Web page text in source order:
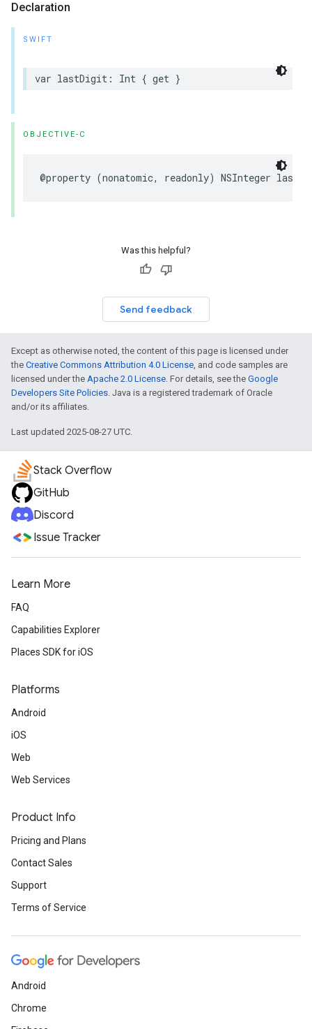
Declaration
SWIFT
var lastDigit : Int { get }
OBJECTIVE-C
@property (nonatomic, readonly) NSInteger
Was this helpful?
Send feedback
Except as otherwise noted, the content of this page is licensed under
the Creative Commons Attribution 4.0 License, and code samples are
licensed under the Apache 2.0 License. For details, see the Google
Developers Site Policies. Java is a registered trademark of Oracle
and/or its affiliates.
Last updated 2025-08-27 UTC.
Stack Overflow
GitHub
Discord
Issue Tracker
Learn More
FAQ
Capabilities Explorer
Places SDK for iOS
Platforms
Android
iOS
Web
Web Services
Product Info
Pricing and Plans
Contact Sales
Support
Terms of Service
Android
Chrome